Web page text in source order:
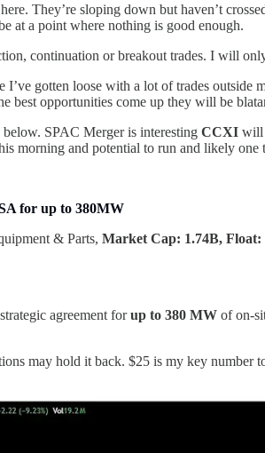
They’re sloping down but haven’t
at a point where nothing is good enough.
continuation or breakout trades. I will
gotten loose with a lot of trades
best opportunities come up they will be
SPAC Merger is interesting CCXI will
morning and potential to run and likely one
for up to 380MW
& Parts, Market Cap: 1.74B, Float:
agreement forup to 380 MW of on-
may hold it back. $25 is my key number